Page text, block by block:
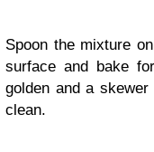
Spoon the mixture
surface and bake
golden and a
clean.